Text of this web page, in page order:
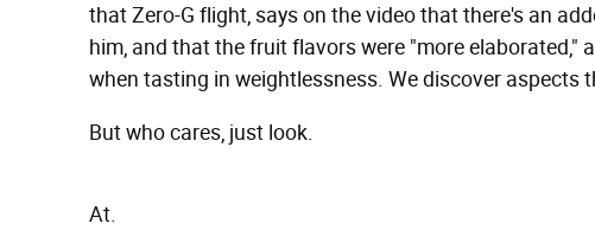
that Zero-G flight, says on the video that there's an
him, and that the fruit flavors were "more elaborated,"
when tasting in weightlessness. We discover aspects
But who cares, just look.
At.